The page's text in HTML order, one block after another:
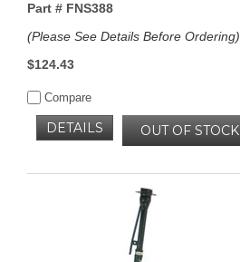
Part #FNS388
(Please See Details Before Ordering)
$124.43
Compare
OUT OF STOCK
DETAILS